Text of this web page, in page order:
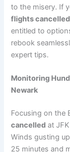
to the misery. If
flights cancelled
entitled to
rebook
expert tips.
Monitoring
Newark
Focusing on the
cancelled at
Winds gusting
25 minutes and